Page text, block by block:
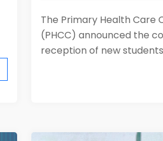
The Primary Health Care
(PHCC) announced the
reception of new students